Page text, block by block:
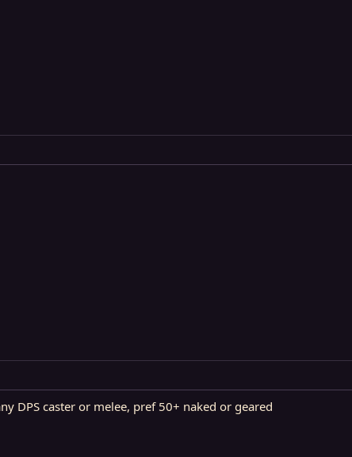
DPS caster or melee, pref 50+ naked or geared